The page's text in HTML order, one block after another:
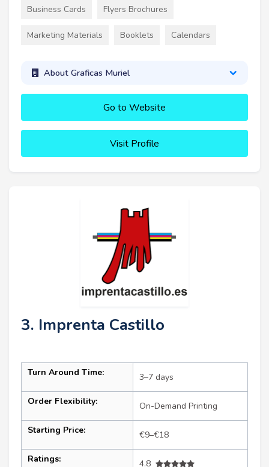
Business Cards Flyers Brochures
Marketing Materials Booklets Calendars
About Graficas Muriel
Go to Website
Visit Profile
3. Imprenta Castillo
Turn Around Time: 3–7 days
Order Flexibility: On-Demand Printing
Starting Price: €9–€18
Ratings: 4.8